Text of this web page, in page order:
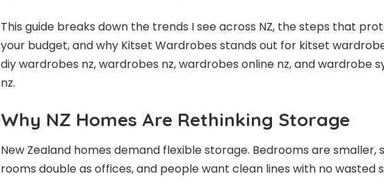
This guide breaks down the trends I see across NZ, the steps that
your budget, and why Kitset Wardrobes stands out for kitset
diy wardrobes nz, wardrobes nz, wardrobes online nz, and wardrobe
nz.
Why NZ Homes Are Rethinking Storage
New Zealand homes demand flexible storage. Bedrooms are smaller,
rooms double as offices, and people want clean lines with no wasted